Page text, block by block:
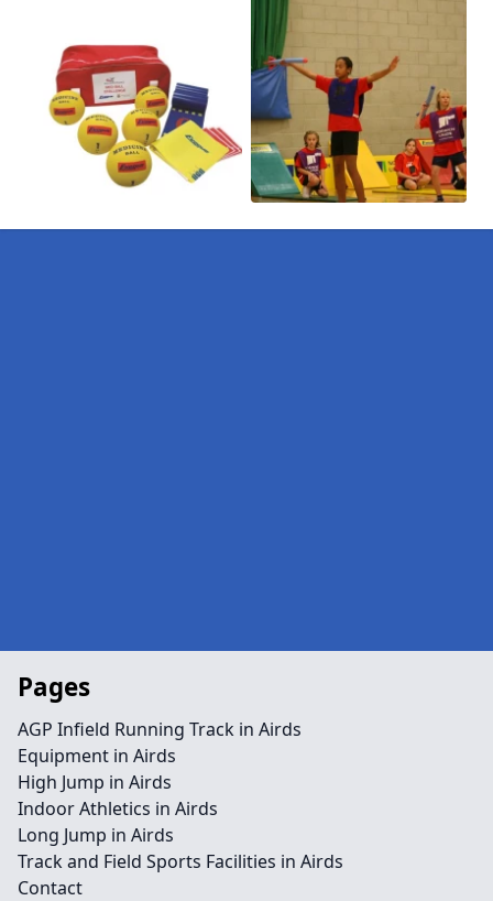
Pages
AGP Infield Running Track in Airds
Equipment in Airds
High Jump in Airds
Indoor Athletics in Airds
Long Jump in Airds
Track and Field Sports Facilities in Airds
Contact